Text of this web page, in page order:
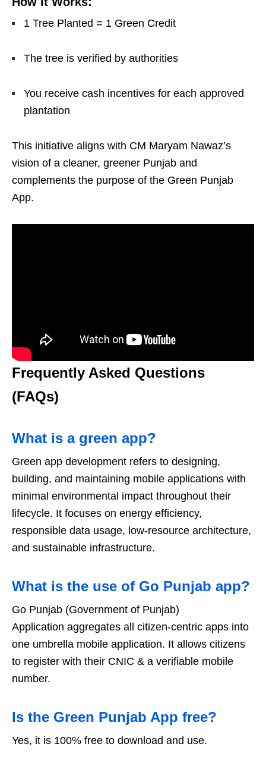
1 Tree Planted = 1 Green Credit
The tree is verified by authorities
You receive cash incentives for each approved
plantation
This initiative aligns with CM Maryam Nawaz’s
vision of a cleaner, greener Punjab and
complements the purpose of the Green Punjab
App.
Frequently Asked Questions
(FAQs)
What is a green app?
Green app development refers to designing,
building, and maintaining mobile applications with
minimal environmental impact throughout their
lifecycle. It focuses on energy efficiency,
responsible data usage, low-resource architecture,
and sustainable infrastructure.
What is the use of Go Punjab app?
Go Punjab (Government of Punjab)
Application aggregates all citizen-centric apps into
one umbrella mobile application. It allows citizens
to register with their CNIC & a verifiable mobile
number.
Is the Green Punjab App free?
Yes, it is 100% free to download and use.